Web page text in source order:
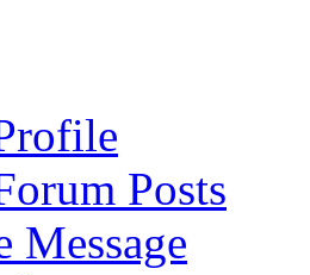
Posts
Message